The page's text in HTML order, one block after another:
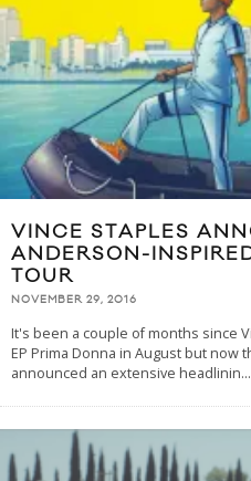
VINCE STAPLES
ANDERSON-
TOUR
NOVEMBER 29, 2016
It's been a couple of months since
EP Prima Donna in August but now
announced an extensive headlinin...